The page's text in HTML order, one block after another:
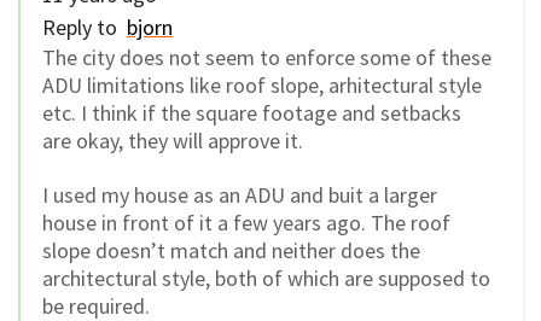
Reply to bjorn
The city does not seem to enforce some of these
ADU limitations like roof slope, arhitectural style
etc. I think if the square footage and setbacks
are okay, they will approve it.
I used my house as an ADU and buit a larger
house in front of it a few years ago. The roof
slope doesn’t match and neither does the
architectural style, both of which are supposed to
be required.